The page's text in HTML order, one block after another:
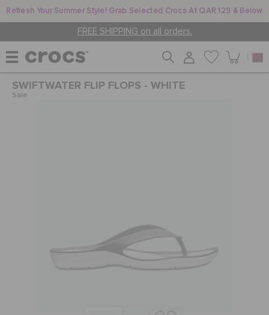
Refresh Your Summer Style! Grab Selected Crocs At QAR 129 & Below
FREE SHIPPING on all orders.
WOMEN
CROCS AT WORK™
SWIFTWATER FLIP FLOPS - WHITE
Sale